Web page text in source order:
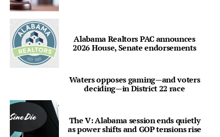
Alabama Realtors PAC announces
2026 House, Senate endorsements
Waters opposes gaming—and voters
deciding—in District 22 race
The V: Alabama session ends quietly
as power shifts and GOP tensions rise